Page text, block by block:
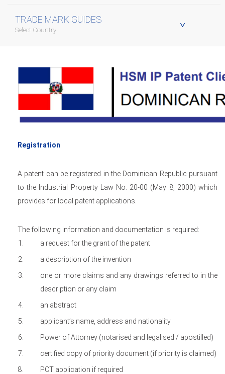
TRADE MARK GUIDES
Select Country
Registration
A patent can be registered in the Dominican Republic pursuant
to the Industrial Property Law No. 20-00 (May 8, 2000) which
provides for local patent applications.
The following information and documentation is required:
a request for the grant of the patent
a description of the invention
one or more claims and any drawings referred to in the
description or any claim
an abstract
applicant’s name, address and nationality
Power of Attorney (notarised and legalised / apostilled)
certified copy of priority document (if priority is claimed)
PCT application if required